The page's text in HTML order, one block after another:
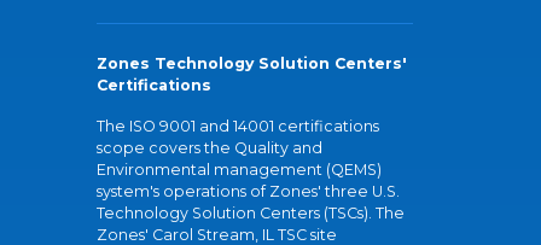
Zones Technology Solution Centers'
Certifications
The ISO 9001 and 14001 certifications
scope covers the Quality and
Environmental management (QEMS)
system's operations of Zones' three U.S.
Technology Solution Centers (TSCs). The
Zones' Carol Stream, IL TSC site